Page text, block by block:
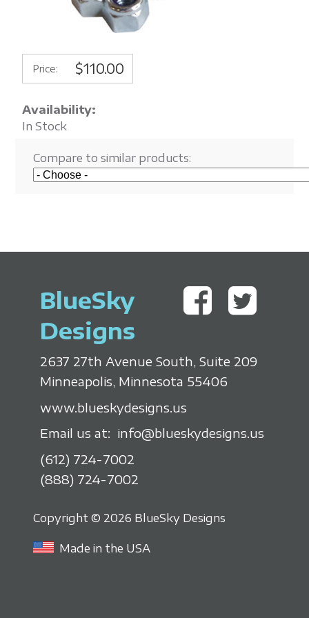
Price: $110.00
Availability:
In Stock
Compare to similar products:
BlueSky
Designs
2637 27th Avenue South, Suite 209
Minneapolis, Minnesota 55406
www.blueskydesigns.us
Email us at: info@blueskydesigns.us
(612) 724-7002
(888) 724-7002
Copyright © 2026 BlueSky Designs
Made in the USA